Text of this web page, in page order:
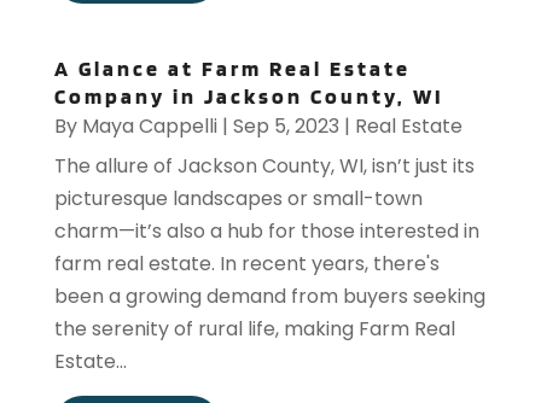
A Glance at Farm Real Estate
Company in Jackson County, WI
By Maya Cappelli| Sep 5, 2023 | Real Estate
The allure of Jackson County, WI, isn’t just its
picturesque landscapes or small-town
charm—it’s also a hub for those interested in
farm real estate. In recent years, there's
been a growing demand from buyers seeking
the serenity of rural life, making Farm Real
Estate...